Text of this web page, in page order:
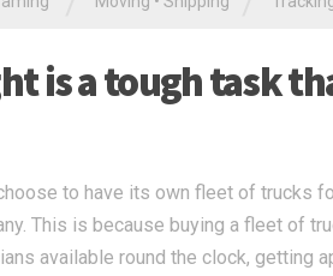
is a tough task
to have its own fleet of trucks
This is because buying a fleet of
available round the clock, getting